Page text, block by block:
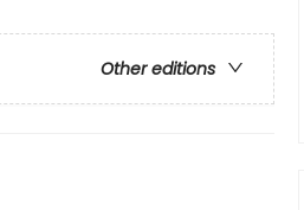
Other editions